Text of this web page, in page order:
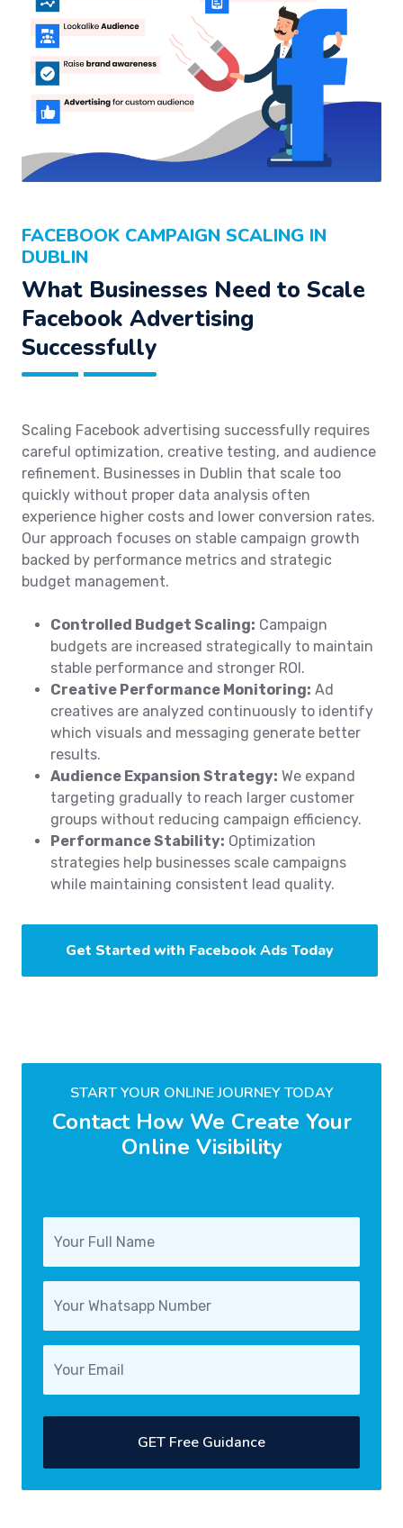
FACEBOOK CAMPAIGN SCALING IN
DUBLIN
What Businesses Need to Scale
Facebook Advertising
Successfully
Scaling Facebook advertising successfully requires
careful optimization, creative testing, and audience
refinement. Businesses in Dublin that scale too
quickly without proper data analysis often
experience higher costs and lower conversion rates.
Our approach focuses on stable campaign growth
backed by performance metrics and strategic
budget management.
Controlled Budget Scaling: Campaign
budgets are increased strategically to maintain
stable performance and stronger ROI.
Creative Performance Monitoring: Ad
creatives are analyzed continuously to identify
which visuals and messaging generate better
results.
Audience Expansion Strategy: We expand
targeting gradually to reach larger customer
groups without reducing campaign efficiency.
Performance Stability: Optimization
strategies help businesses scale campaigns
while maintaining consistent lead quality.
Get Started with Facebook Ads Today
START YOUR ONLINE JOURNEY TODAY
Contact How We Create Your
Online Visibility
GET Free Guidance